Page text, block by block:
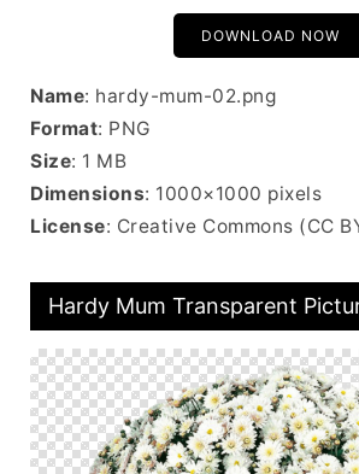
DOWNLOAD NOW
Name: hardy-mum-02.png
Format: PNG
Size: 1 MB
Dimensions: 1000×1000 pixels
License: Creative Commons (CC
Hardy Mum Transparent